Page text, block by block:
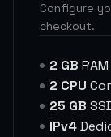
Configure
checkout.
2 GB RAM
2 CPU
25 GB
IPv4